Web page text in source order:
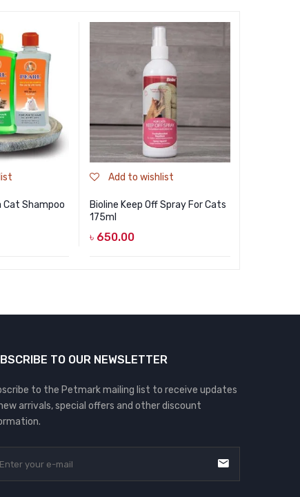
Cat Shampoo
Add to wishlist
Bioline Keep Off Spray For Cats
175ml
৳ 650.00
TO OUR NEWSLETTER
to the Petmark mailing list to receive updates
arrivals, special offers and other discount